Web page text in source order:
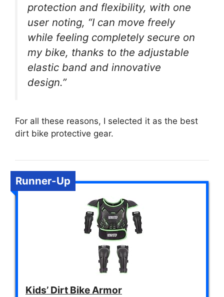
protection and flexibility, with one
user noting, “I can move freely
while feeling completely secure on
my bike, thanks to the adjustable
elastic band and innovative
design.”
For all these reasons, I selected it as the best
dirt bike protective gear.
Runner-Up
Kids’ Dirt Bike Armor